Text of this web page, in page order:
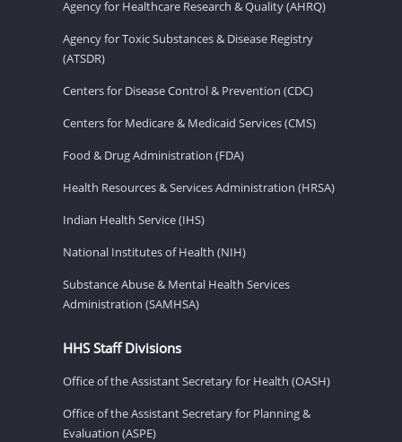
Agency for Healthcare Research & Quality (AHRQ)
Agency for Toxic Substances & Disease Registry
(ATSDR)
Centers for Disease Control & Prevention (CDC)
Centers for Medicare & Medicaid Services (CMS)
Food & Drug Administration (FDA)
Health Resources & Services Administration (HRSA)
Indian Health Service (IHS)
National Institutes of Health (NIH)
Substance Abuse & Mental Health Services
Administration (SAMHSA)
HHS Staff Divisions
Office of the Assistant Secretary for Health (OASH)
Office of the Assistant Secretary for Planning &
Evaluation (ASPE)